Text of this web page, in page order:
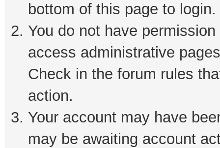
bottom of this page to login.
You do not have
access administrative
Check in the forum rules
action.
Your account may have
may be awaiting account